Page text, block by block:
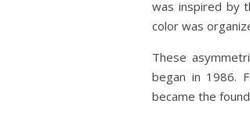
was inspired by
color was
These
began in 1986.
became the